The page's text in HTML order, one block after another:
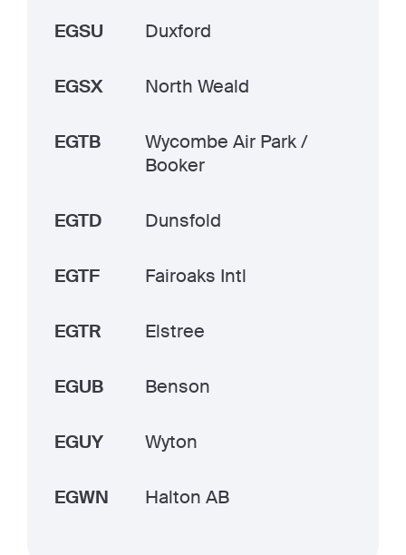
EGSU Duxford
EGSX North Weald
EGTB
Wycombe Air Park /
Booker
EGTD Dunsfold
EGTF Fairoaks Intl
EGTR Elstree
EGUB Benson
EGUY Wyton
EGWN Halton AB